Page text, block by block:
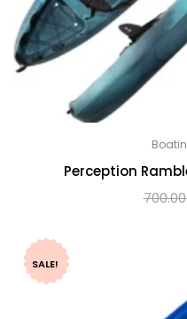
Perception
700.00
SALE!